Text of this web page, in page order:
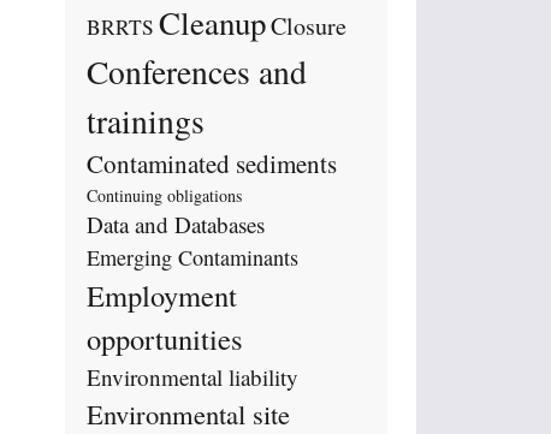
BRRTS CleanupClosure
Conferences and
trainings
Contaminated sediments
Continuing obligations
Data and Databases
Emerging Contaminants
Employment
opportunities
Environmental liability
Environmental site